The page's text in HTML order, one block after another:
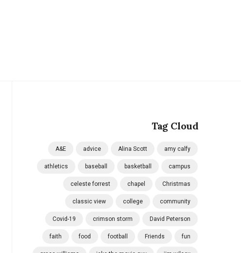
Tag Cloud
A&E advice Alina Scott amy calfy
athletics baseball basketball campus
celeste forrest chapel Christmas
classic view college community
Covid-19 crimson storm David Peterson
faith food football Friends fun